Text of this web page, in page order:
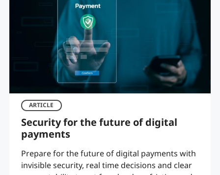
ARTICLE
Security for the future of digital
payments
Prepare for the future of digital payments with
invisible security, real time decisions and clear